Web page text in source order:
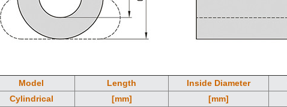
Model Length Inside Diameter
Cylindrical
[mm] [mm]